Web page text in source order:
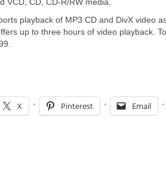
playback of MP3 CD and DivX video
up to three hours of video playback.
X Pinterest Email